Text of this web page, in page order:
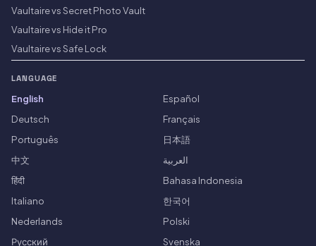
Vaultaire vs Secret Photo Vault
Vaultaire vs Hide it Pro
Vaultaire vs Safe Lock
LANGUAGE
English
Español
Deutsch
Français
Português
日本語
中文
العربية
हिंदी
Bahasa Indonesia
Italiano
한국어
Nederlands
Polski
Русский
Svenska